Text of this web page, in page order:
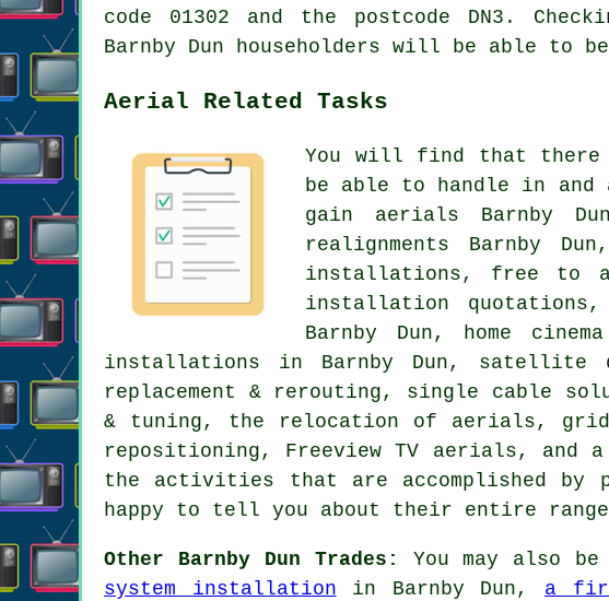
code 01302 and the postcode DN3.
Barnby Dun householders will be able to
Aerial Related Tasks
You will find that
be able to handle in and
gain aerials Barnby
realignments Barnby
installations, free to
installation
Barnby Dun, home
installations in Barnby Dun, satellite
replacement & rerouting, single cable
& tuning, the relocation of aerials, grid
repositioning , Freeview TV aerials , and
the activities that are accomplished by
happy to tell you about their entire
Other Barnby Dun Trades: You may also
system installation in Barnby Dun, a